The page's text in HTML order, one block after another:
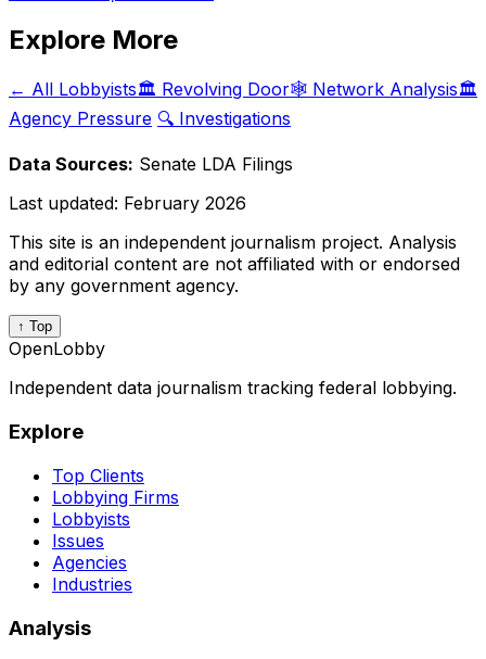
Explore More
← All Lobbyists🏛️ Revolving Door🕸️ Network Analysis🏛️
Agency Pressure 🔍 Investigations
Data Sources: Senate LDA Filings
Last updated: February 2026
This site is an independent journalism project. Analysis
and editorial content are not affiliated with or endorsed
by any government agency.
↑ Top
OpenLobby
Independent data journalism tracking federal lobbying.
Explore
Top Clients
Lobbying Firms
Lobbyists
Issues
Agencies
Industries
Analysis